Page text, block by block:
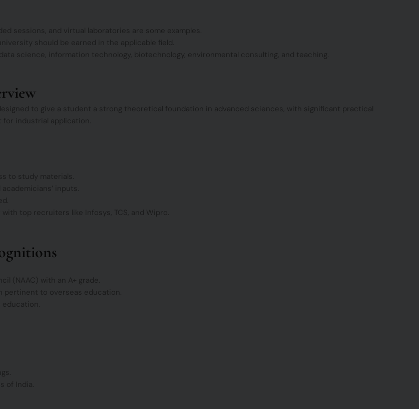
sessions, and virtual laboratories are some examples.
should be earned in the applicable field.
science, information technology, biotechnology, environmental consulting, and teaching.
to give a student a strong theoretical foundation in advanced sciences, with significant practical
industrial application.
to study materials.
inputs.
top recruiters like Infosys, TCS, and Wipro.
(NAAC) with an A+ grade.
pertinent to overseas education.
of India.